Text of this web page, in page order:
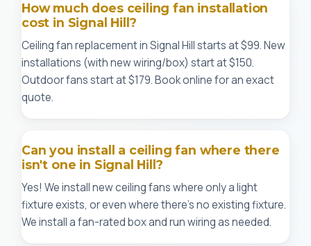
How much does ceiling fan installation
cost in Signal Hill?
Ceiling fan replacement in Signal Hill starts at $99. New
installations (with new wiring/box) start at $150.
Outdoor fans start at $179. Book online for an exact
quote.
Can you install a ceiling fan where there
isn't one in Signal Hill?
Yes! We install new ceiling fans where only a light
fixture exists, or even where there's no existing fixture.
We install a fan-rated box and run wiring as needed.